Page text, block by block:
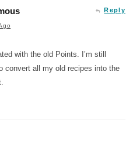
Reply
with the old Points. I’m still
convert all my old recipes into the